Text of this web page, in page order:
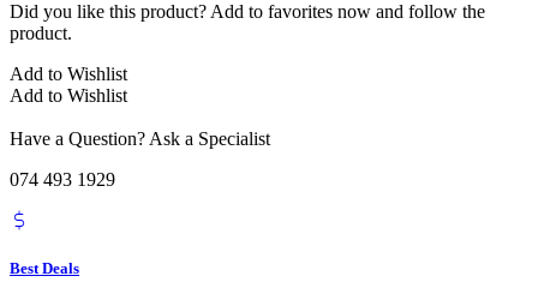
Did you like this product? Add to favorites now and follow the
product.
Add to Wishlist
Add to Wishlist
Have a Question? Ask a Specialist
074 493 1929
Best Deals